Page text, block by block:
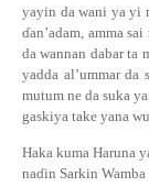
yayin da wani ya yi
ɗan’adam, amma sai
da wannan dabar ta
yadda al’ummar da
mutum ne da suka
gaskiya take yana
Haka kuma Haruna
naɗin Sarkin Wamba